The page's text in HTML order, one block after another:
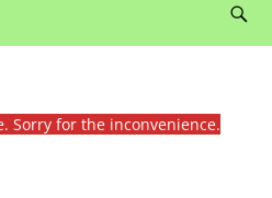
Sorry for the inconvenience.